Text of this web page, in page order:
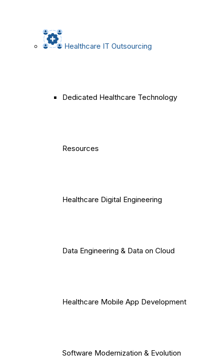
Healthcare IT Outsourcing
Dedicated Healthcare Technology
Resources
Healthcare Digital Engineering
Data Engineering & Data on Cloud
Healthcare Mobile App Development
Software Modernization & Evolution